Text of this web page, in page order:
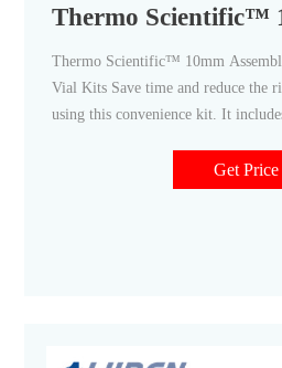
Thermo Scientific™
Thermo Scientific™ 10mm
Vial Kits Save time and reduce the
using this convenience kit. It
$183.00 Specifications View More
Description Specifications
Get Price